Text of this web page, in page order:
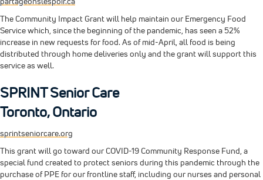
The Community Impact Grant will help maintain our Emergency Food
Service which, since the beginning of the pandemic, has seen a 52%
increase in new requests for food. As of mid-April, all food is being
distributed through home deliveries only and the grant will support this
service as well.
SPRINT Senior Care
Toronto, Ontario
sprintseniorcare.org
This grant will go toward our COVID-19 Community Response Fund, a
special fund created to protect seniors during this pandemic through the
purchase of PPE for our frontline staff, including our nurses and personal